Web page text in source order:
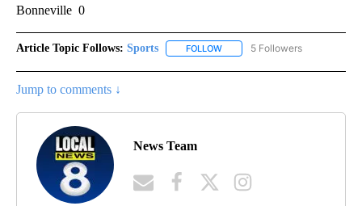
Bonneville 0
Article Topic Follows: Sports FOLLOW FOLLOW "SPORTS" TO
5 Followers
Jump to comments ↓
News Team